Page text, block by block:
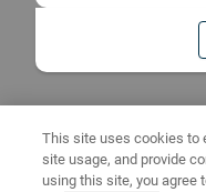
This site uses cookies to
site usage, and provide
using this site, you agree